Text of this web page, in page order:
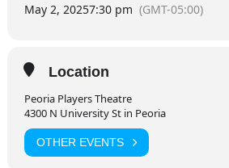
May 2, 20257:30 pm (GMT-05:00)
Location
Peoria Players Theatre
4300 N University St in Peoria
OTHER EVENTS